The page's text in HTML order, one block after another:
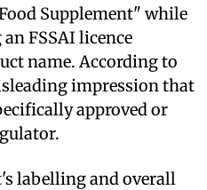
Supplement" while
FSSAI licence
name. According to
impression that
approved or
labelling and overall